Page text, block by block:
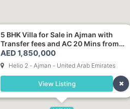
5 BHK Villa for Sale in Ajman with
Transfer fees and AC 20 Mins from
Dubai. Direct Owner
AED 1,850,000
Helio 2 - Ajman - United Arab Emirates
View Listing